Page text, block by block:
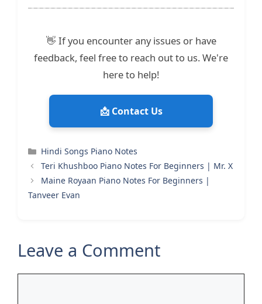
👋 If you encounter any issues or have
feedback, feel free to reach out to us. We're
here to help!
📩 Contact Us
Categories
Hindi Songs Piano Notes
Teri Khushboo Piano Notes For Beginners | Mr. X
Maine Royaan Piano Notes For Beginners |
Tanveer Evan
Leave a Comment